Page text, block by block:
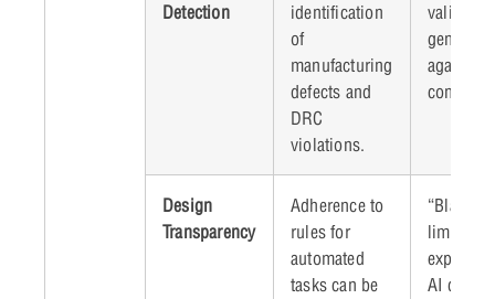
Detection
identification
of
manufacturing
defects and
DRC
violations.
against
Design
Transparency
Adherence to
rules for
automated
tasks can be
“Black
limiting
AI